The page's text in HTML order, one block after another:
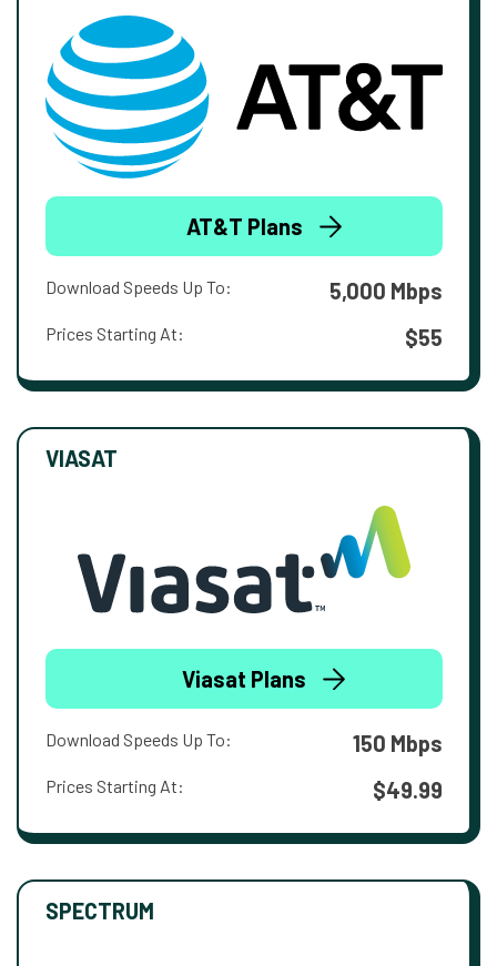
AT&T Plans
Download Speeds Up To: 5,000 Mbps
Prices Starting At: $55
VIASAT
Viasat Plans
Download Speeds Up To: 150 Mbps
Prices Starting At: $49.99
SPECTRUM